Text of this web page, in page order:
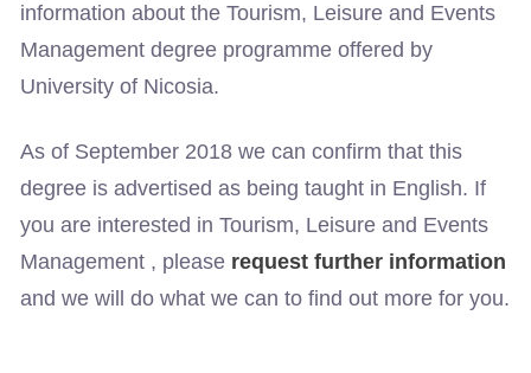
information about the Tourism, Leisure and Events
Management degree programme offered by
University of Nicosia.
As of September 2018 we can confirm that this
degree is advertised as being taught in English. If
you are interested in Tourism, Leisure and Events
Management , please request further information
and we will do what we can to find out more for you.